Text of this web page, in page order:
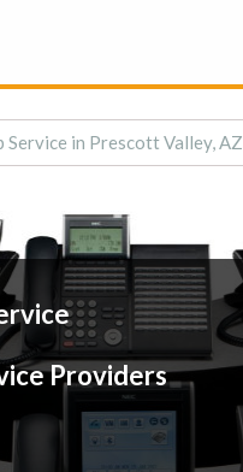
Service in Prescott Valley, AZ
Providers